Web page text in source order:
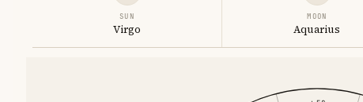
SUN
Virgo
MOON
Aquarius